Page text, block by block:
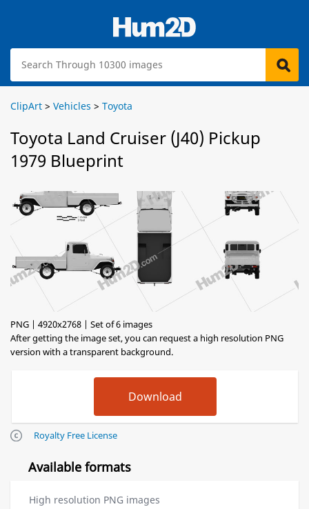
ClipArt > Vehicles > Toyota
Toyota Land Cruiser (J40) Pickup
1979 Blueprint
PNG | 4920x2768 | Set of 6 images
After getting the image set, you can request a high resolution PNG
version with a transparent background.
Royalty Free License
Available formats
High resolution PNG images